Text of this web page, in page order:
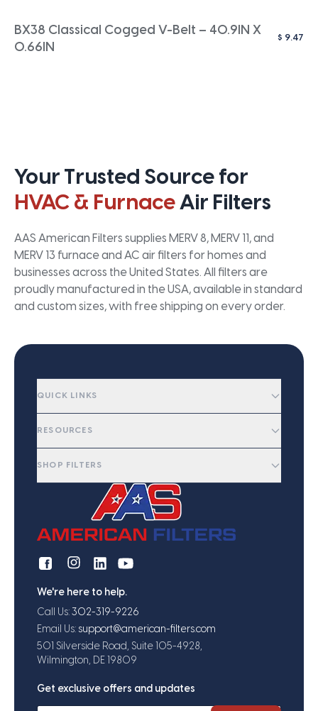
BX38 Classical Cogged V-Belt – 40.9IN X
0.66IN
$ 9.47
Your Trusted Source for
HVAC & FurnaceAir Filters
AAS American Filters supplies MERV 8, MERV 11, and
MERV 13 furnace and AC air filters for homes and
businesses across the United States. All filters are
proudly manufactured in the USA, available in standard
and custom sizes, with free shipping on every order.
QUICK LINKS
RESOURCES
SHOP FILTERS
We're here to help.
Call Us: 302-319-9226
Email Us: support@american-filters.com
501 Silverside Road, Suite 105-4928,
Wilmington, DE 19809
Get exclusive offers and updates